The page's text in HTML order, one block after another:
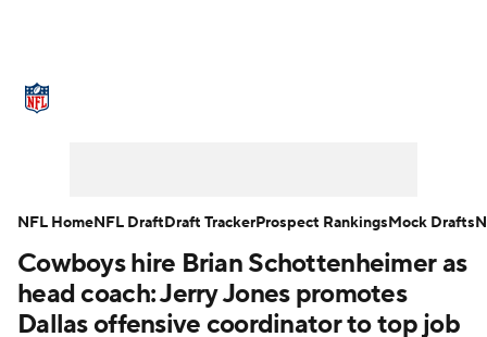
NFL Draft Super Bowl Players
Injuries Transactions NFL Betting
Cowboys hire Brian Schottenheimer as
head coach: Jerry Jones promotes
Dallas offensive coordinator to top job
NFL HomeNFL DraftDraft TrackerProspect RankingsMock Drafts